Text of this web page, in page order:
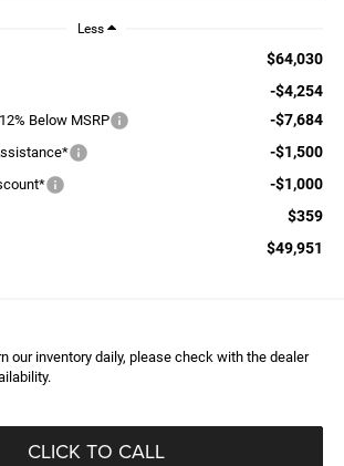
Less
$64,030
-$4,254
Below MSRP -$7,684
-$1,500
-$1,000
$359
$49,951
our inventory daily, please check with the dealer
CLICK TO CALL